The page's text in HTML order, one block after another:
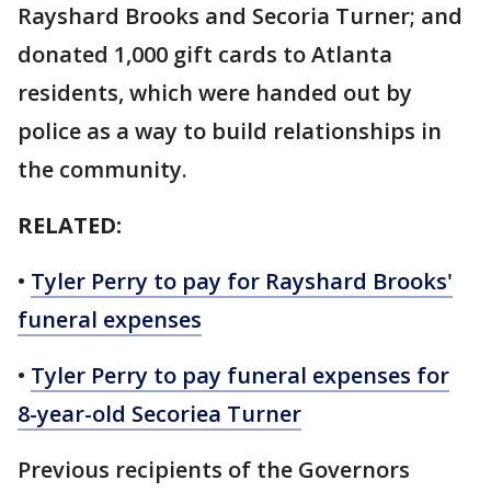
Rayshard Brooks and Secoria Turner; and
donated 1,000 gift cards to Atlanta
residents, which were handed out by
police as a way to build relationships in
the community.
RELATED:
• Tyler Perry to pay for Rayshard Brooks'
funeral expenses
• Tyler Perry to pay funeral expenses for
8-year-old Secoriea Turner
Previous recipients of the Governors